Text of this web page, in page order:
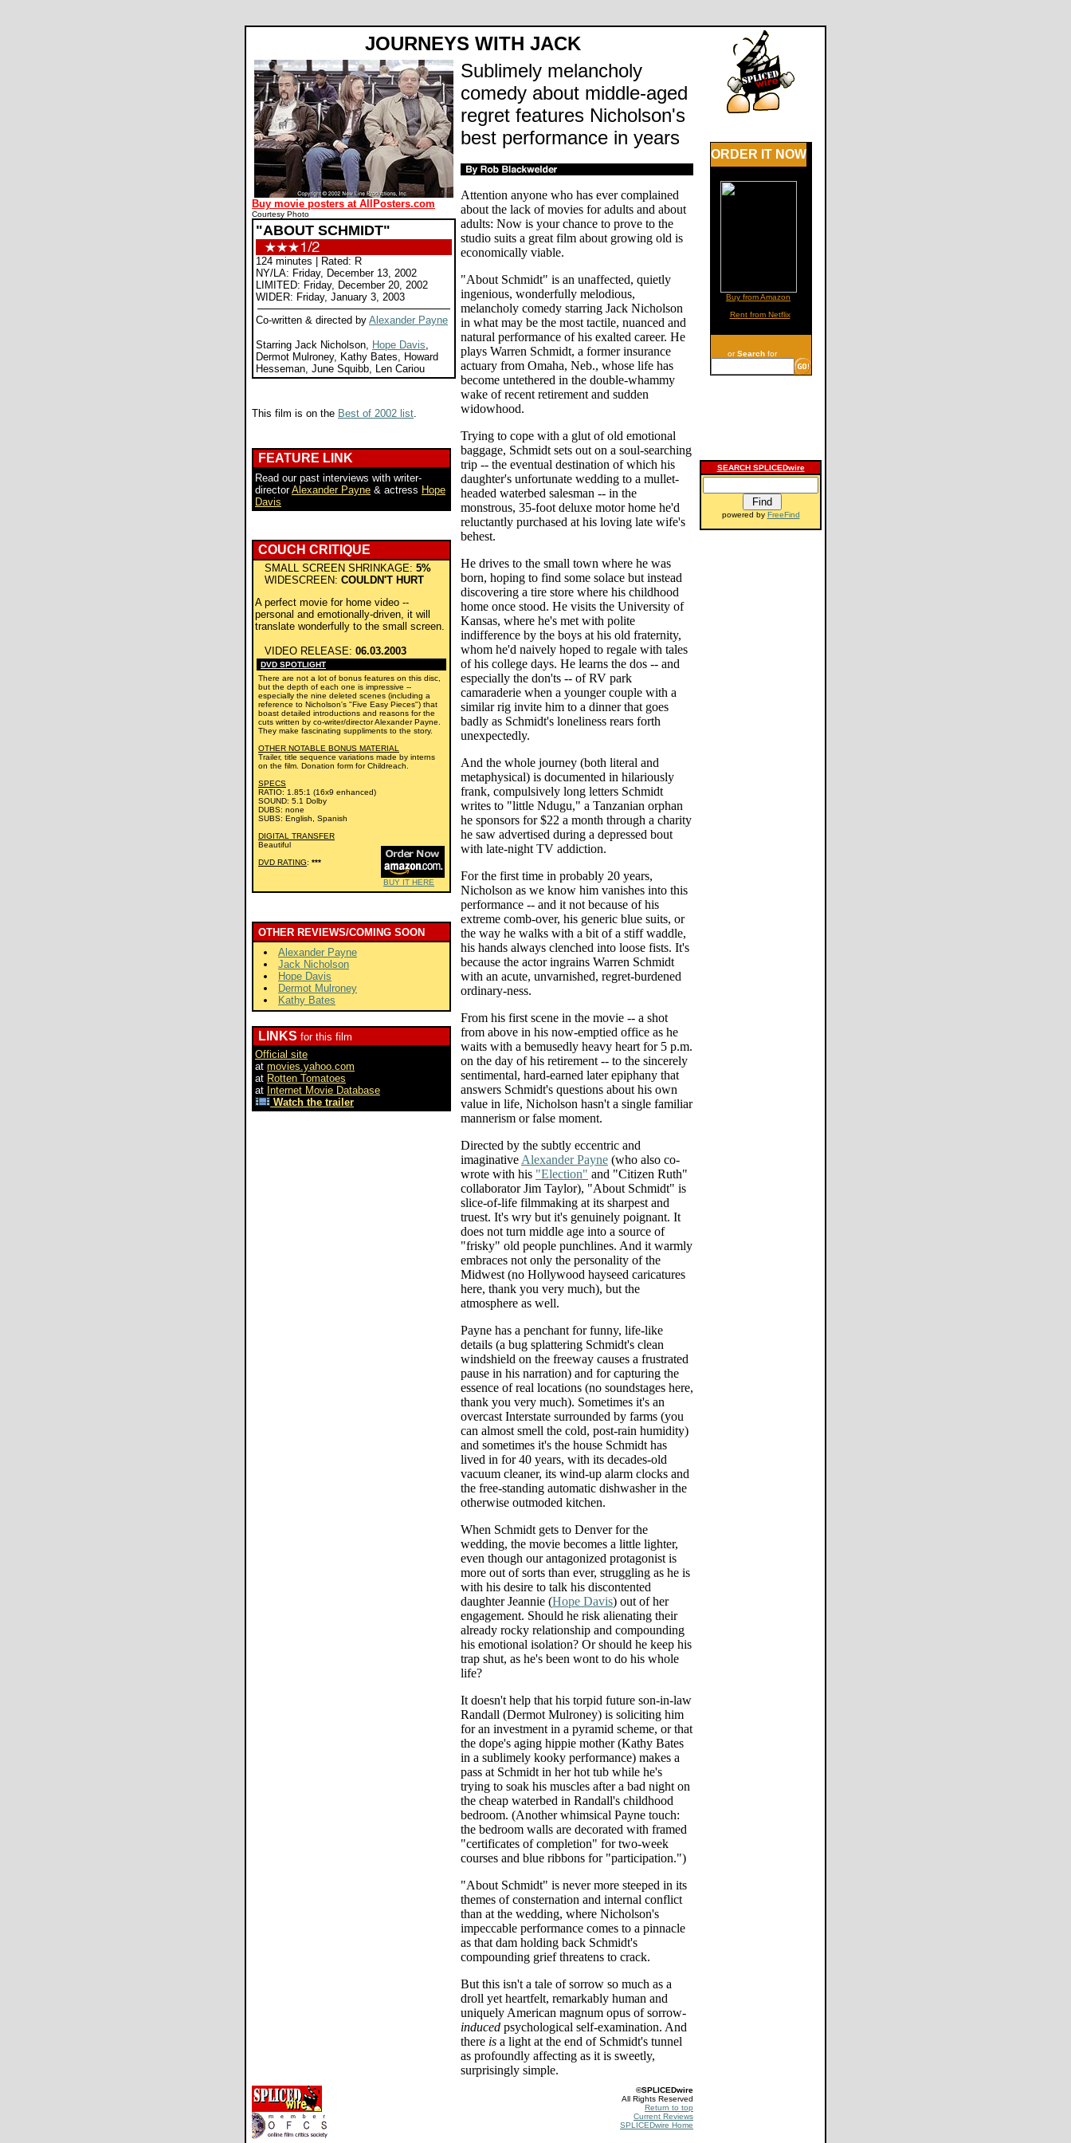
JOURNEYS WITH JACK
Buy movie posters at AllPosters.com
Courtesy Photo
"ABOUT SCHMIDT"
124 minutes | Rated: R
NY/LA: Friday, December 13, 2002
LIMITED: Friday, December 20, 2002
WIDER: Friday, January 3, 2003
Co-written & directed by Alexander Payne
Starring Jack Nicholson, Hope Davis,
Dermot Mulroney, Kathy Bates, Howard
Hesseman, June Squibb, Len Cariou
This film is on the Best of 2002 list.
FEATURE LINK
Read our past interviews with writer-
directorAlexander Payne & actress Hope
Davis
COUCH CRITIQUE
SMALL SCREEN SHRINKAGE: 5%
WIDESCREEN: COULDN'T HURT
A perfect movie for home video --
personal and emotionally-driven, it will
translate wonderfully to the small screen.
VIDEO RELEASE: 06.03.2003
DVD SPOTLIGHT
There are not a lot of bonus features on this disc,
but the depth of each one is impressive --
especially the nine deleted scenes (including a
reference to Nicholson's "Five Easy Pieces") that
boast detailed introductions and reasons for the
cuts written by co-writer/director Alexander Payne.
They make fascinating suppliments to the story.
OTHER NOTABLE BONUS MATERIAL
Trailer, title sequence variations made by interns
on the film. Donation form for Childreach.
SPECS
RATIO: 1.85:1 (16x9 enhanced)
SOUND: 5.1 Dolby
DUBS: none
SUBS: English, Spanish
BUY IT HERE
DIGITAL TRANSFER
Beautiful
DVD RATING: ***
OTHER REVIEWS/COMING SOON
Alexander Payne
Jack Nicholson
Hope Davis
Dermot Mulroney
Kathy Bates
LINKS for this film
Official site
at movies.yahoo.com
at Rotten Tomatoes
at Internet Movie Database
Watch the trailer
Sublimely melancholy
comedy about middle-aged
regret features Nicholson's
best performance in years
Attention anyone who has ever complained
about the lack of movies for adults and about
adults: Now is your chance to prove to the
studio suits a great film about growing old is
economically viable.
"About Schmidt" is an unaffected, quietly
ingenious, wonderfully melodious,
melancholy comedy starring Jack Nicholson
in what may be the most tactile, nuanced and
natural performance of his exalted career. He
plays Warren Schmidt, a former insurance
actuary from Omaha, Neb., whose life has
become untethered in the double-whammy
wake of recent retirement and sudden
widowhood.
Trying to cope with a glut of old emotional
baggage, Schmidt sets out on a soul-searching
trip -- the eventual destination of which his
daughter's unfortunate wedding to a mullet-
headed waterbed salesman -- in the
monstrous, 35-foot deluxe motor home he'd
reluctantly purchased at his loving late wife's
behest.
He drives to the small town where he was
born, hoping to find some solace but instead
discovering a tire store where his childhood
home once stood. He visits the University of
Kansas, where he's met with polite
indifference by the boys at his old fraternity,
whom he'd naively hoped to regale with tales
of his college days. He learns the dos -- and
especially the don'ts -- of RV park
camaraderie when a younger couple with a
similar rig invite him to a dinner that goes
badly as Schmidt's loneliness rears forth
unexpectedly.
And the whole journey (both literal and
metaphysical) is documented in hilariously
frank, compulsively long letters Schmidt
writes to "little Ndugu," a Tanzanian orphan
he sponsors for $22 a month through a charity
he saw advertised during a depressed bout
with late-night TV addiction.
For the first time in probably 20 years,
Nicholson as we know him vanishes into this
performance -- and it not because of his
extreme comb-over, his generic blue suits, or
the way he walks with a bit of a stiff waddle,
his hands always clenched into loose fists. It's
because the actor ingrains Warren Schmidt
with an acute, unvarnished, regret-burdened
ordinary-ness.
From his first scene in the movie -- a shot
from above in his now-emptied office as he
waits with a bemusedly heavy heart for 5 p.m.
on the day of his retirement -- to the sincerely
sentimental, hard-earned later epiphany that
answers Schmidt's questions about his own
value in life, Nicholson hasn't a single familiar
mannerism or false moment.
Directed by the subtly eccentric and
imaginative Alexander Payne (who also co-
wrote with his "Election" and "Citizen Ruth"
collaborator Jim Taylor), "About Schmidt" is
slice-of-life filmmaking at its sharpest and
truest. It's wry but it's genuinely poignant. It
does not turn middle age into a source of
"frisky" old people punchlines. And it warmly
embraces not only the personality of the
Midwest (no Hollywood hayseed caricatures
here, thank you very much), but the
atmosphere as well.
Payne has a penchant for funny, life-like
details (a bug splattering Schmidt's clean
windshield on the freeway causes a frustrated
pause in his narration) and for capturing the
essence of real locations (no soundstages here,
thank you very much). Sometimes it's an
overcast Interstate surrounded by farms (you
can almost smell the cold, post-rain humidity)
and sometimes it's the house Schmidt has
lived in for 40 years, with its decades-old
vacuum cleaner, its wind-up alarm clocks and
the free-standing automatic dishwasher in the
otherwise outmoded kitchen.
When Schmidt gets to Denver for the
wedding, the movie becomes a little lighter,
even though our antagonized protagonist is
more out of sorts than ever, struggling as he is
with his desire to talk his discontented
daughter Jeannie (Hope Davis) out of her
engagement. Should he risk alienating their
already rocky relationship and compounding
his emotional isolation? Or should he keep his
trap shut, as he's been wont to do his whole
life?
It doesn't help that his torpid future son-in-law
Randall (Dermot Mulroney) is soliciting him
for an investment in a pyramid scheme, or that
the dope's aging hippie mother (Kathy Bates
in a sublimely kooky performance) makes a
pass at Schmidt in her hot tub while he's
trying to soak his muscles after a bad night on
the cheap waterbed in Randall's childhood
bedroom. (Another whimsical Payne touch:
the bedroom walls are decorated with framed
"certificates of completion" for two-week
courses and blue ribbons for "participation.")
"About Schmidt" is never more steeped in its
themes of consternation and internal conflict
than at the wedding, where Nicholson's
impeccable performance comes to a pinnacle
as that dam holding back Schmidt's
compounding grief threatens to crack.
But this isn't a tale of sorrow so much as a
droll yet heartfelt, remarkably human and
uniquely American magnum opus of sorrow-
induced psychological self-examination. And
there is a light at the end of Schmidt's tunnel
as profoundly affecting as it is sweetly,
surprisingly simple.
ORDER IT NOW
Buy from Amazon
Rent from Netflix
orSearch for
SEARCH SPLICEDwire
powered by FreeFind
©SPLICEDwire
All Rights Reserved
Return to top
Current Reviews
SPLICEDwire Home